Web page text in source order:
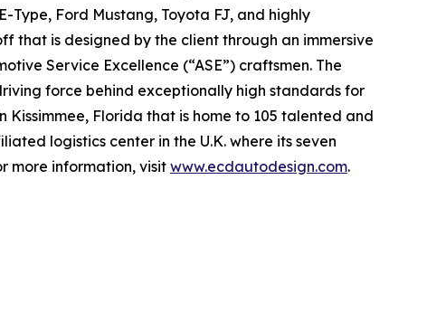
Type, Ford Mustang, Toyota FJ, and highly
that is designed by the client through an immersive
Service Excellence (“ASE”) craftsmen. The
force behind exceptionally high standards for
Florida that is home to 105 talented and
logistics center in the U.K. where its seven
more information, visit www.ecdautodesign.com.